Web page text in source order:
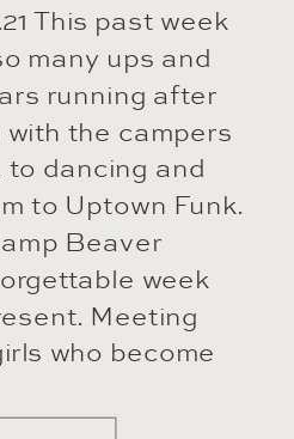
This past week
many ups and
running after
the campers
to dancing and
to Uptown Funk.
Beaver
week
Meeting
who become